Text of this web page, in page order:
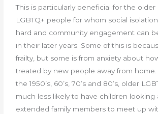
This is particularly beneficial for the
LGBTQ+ people for whom social
hard and community engagement can
in their later years. Some of this is
frailty, but some is from anxiety about
treated by new people away from
the 1950’s, 60’s, 70’s and 80’s, older
much less likely to have children looking
extended family members to meet up